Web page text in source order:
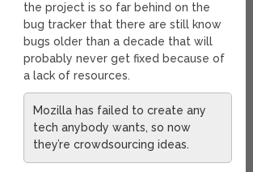
the project is so far behind on the
bug tracker that there are still know
bugs older than a decade that will
probably never get fixed because of
a lack of resources.
Mozilla has failed to create any
tech anybody wants, so now
they’re crowdsourcing ideas.